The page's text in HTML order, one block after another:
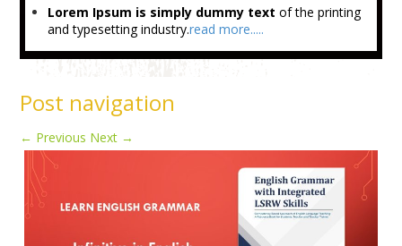
Lorem Ipsum is simply dummy text of the printing
and typesetting industry.read more.....
Post navigation
← Previous Next →